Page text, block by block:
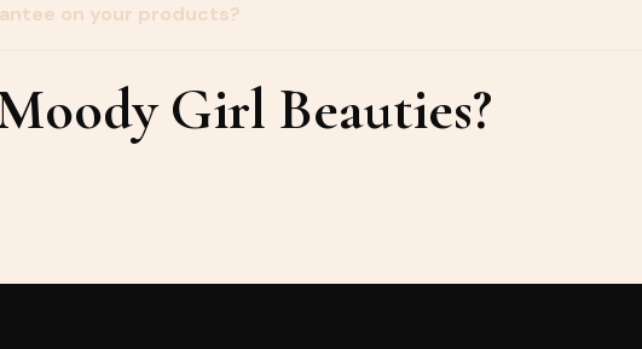
on your products?
Girl Beauties?